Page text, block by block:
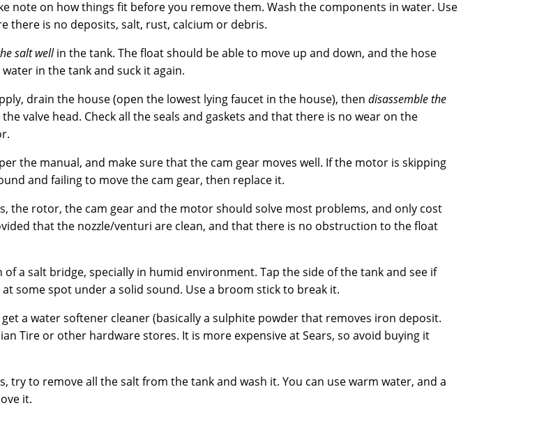
note on how things fit before you remove them. Wash the components in water. Use
there is no deposits, salt, rust, calcium or debris.
salt wellin the tank. The float should be able to move up and down, and the hose
in the tank and suck it again.
drain the house (open the lowest lying faucet in the house), then disassemble the
valve head. Check all the seals and gaskets and that there is no wear on the
the manual, and make sure that the cam gear moves well. If the motor is skipping
and failing to move the cam gear, then replace it.
the rotor, the cam gear and the motor should solve most problems, and only cost
that the nozzle/venturi are clean, and that there is no obstruction to the float
a salt bridge, specially in humid environment. Tap the side of the tank and see if
some spot under a solid sound. Use a broom stick to break it.
a water softener cleaner (basically a sulphite powder that removes iron deposit.
Tire or other hardware stores. It is more expensive at Sears, so avoid buying it
try to remove all the salt from the tank and wash it. You can use warm water, and a
it.